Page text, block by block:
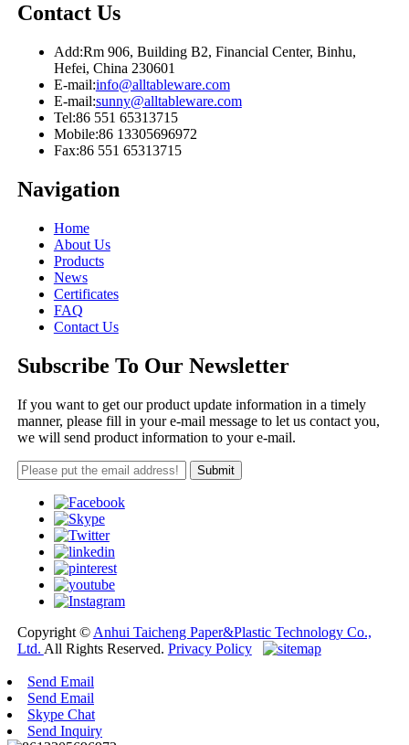
Contact Us
Add:Rm 906, Building B2, Financial Center, Binhu,
Hefei, China 230601
E-mail:info@alltableware.com
E-mail:sunny@alltableware.com
Tel:86 551 65313715
Mobile:86 13305696972
Fax:86 551 65313715
Navigation
Home
About Us
Products
News
Certificates
FAQ
Contact Us
Subscribe To Our Newsletter
If you want to get our product update information in a timely
manner, please fill in your e-mail message to let us contact you,
we will send product information to your e-mail.
Copyright © Anhui Taicheng Paper&Plastic Technology Co.,
Ltd. All Rights Reserved. Privacy Policy
Send Email
Send Email
Skype Chat
Send Inquiry